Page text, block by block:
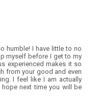
humble! I have little to no
myself before I get to my
experienced makes it so
from your good and even
I feel like I am actually
next time you will be